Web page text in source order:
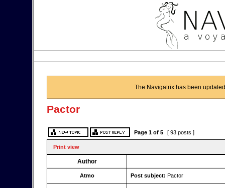
The Navigatrix has been
Pactor
Page 1 of 5 [ 93 posts ]
Print view
Author
Atmo Post subject: Pactor